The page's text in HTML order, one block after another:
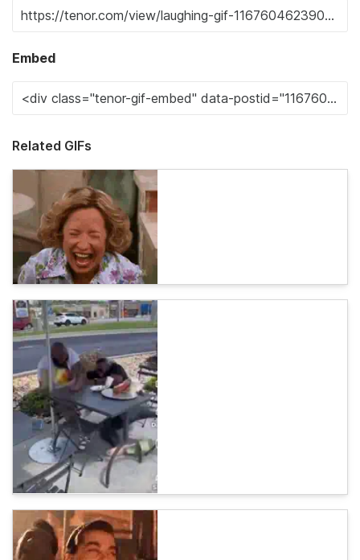
Embed
Related GIFs